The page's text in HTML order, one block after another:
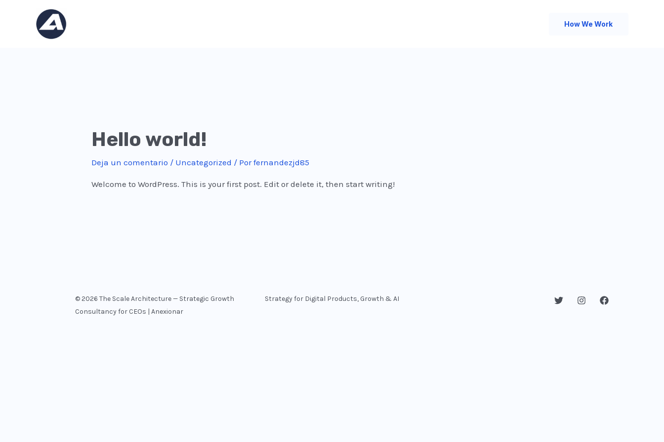
How We Work
Hello world!
Deja un comentario / Uncategorized / Porfernandezjd85
Welcome to WordPress. This is your first post. Edit or delete it, then start writing!
© 2026 The Scale Architecture — Strategic Growth
Consultancy for CEOs | Anexionar
Strategy for Digital Products, Growth & AI